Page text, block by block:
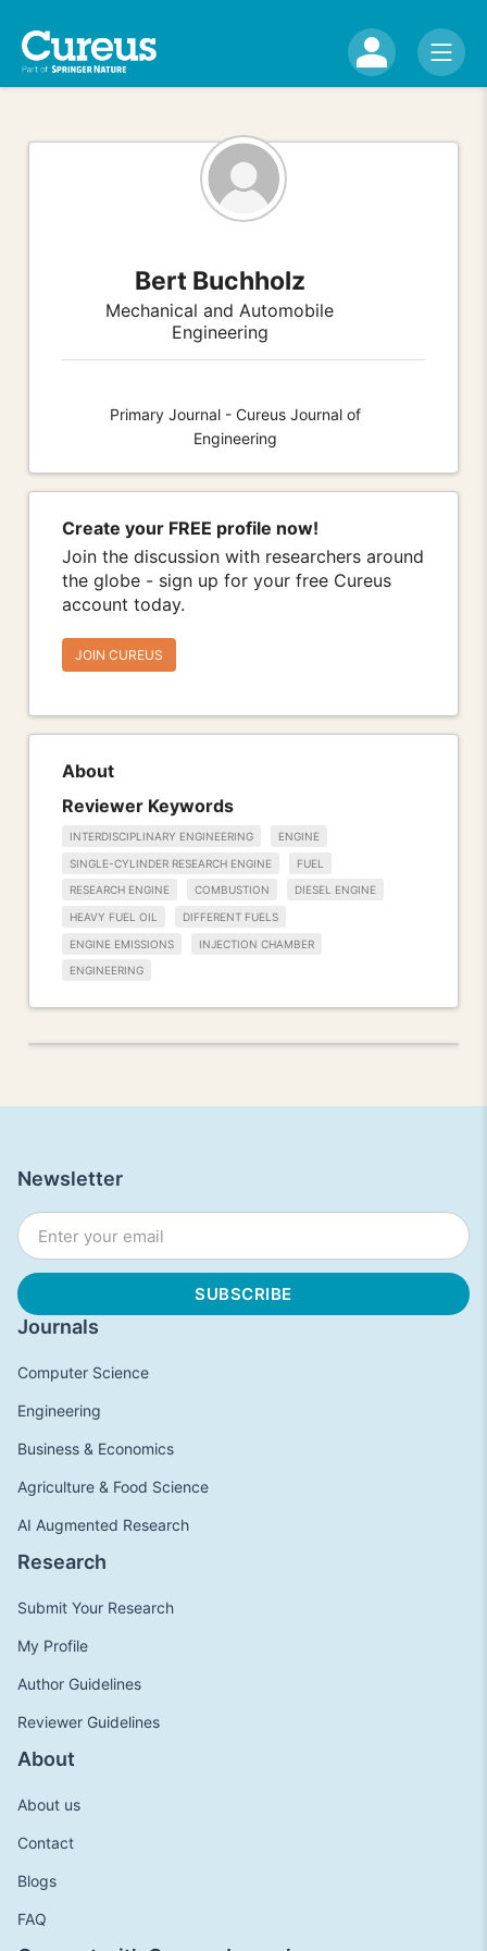
Bert Buchholz
Mechanical and Automobile
Engineering
Primary Journal - Cureus Journal of
Engineering
Create your FREE profile now!
Join the discussion with researchers around
the globe - sign up for your free Cureus
account today.
JOIN CUREUS
About
Reviewer Keywords
INTERDISCIPLINARY ENGINEERING ENGINE
SINGLE-CYLINDER RESEARCH ENGINE FUEL
RESEARCH ENGINE COMBUSTION DIESEL ENGINE
HEAVY FUEL OIL DIFFERENT FUELS
ENGINE EMISSIONS INJECTION CHAMBER
ENGINEERING
Journals
Computer Science
Engineering
Business & Economics
Agriculture & Food Science
AI Augmented Research
Research
Submit Your Research
My Profile
Author Guidelines
Reviewer Guidelines
About
About us
Contact
Blogs
FAQ
Newsletter